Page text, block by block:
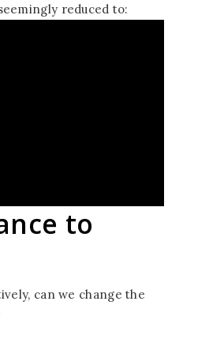
reduced to:
to
can we change the